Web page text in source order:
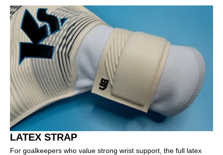
LATEX STRAP
For goalkeepers who value strong wrist support, the full latex